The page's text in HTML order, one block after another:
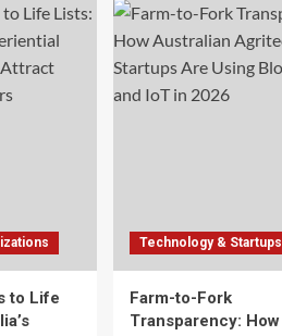
to Life
Technology & Startups
Farm-to-Fork
Transparency: How